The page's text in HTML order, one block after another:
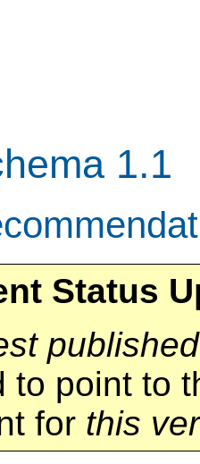
1.1
Status
to point to
for this